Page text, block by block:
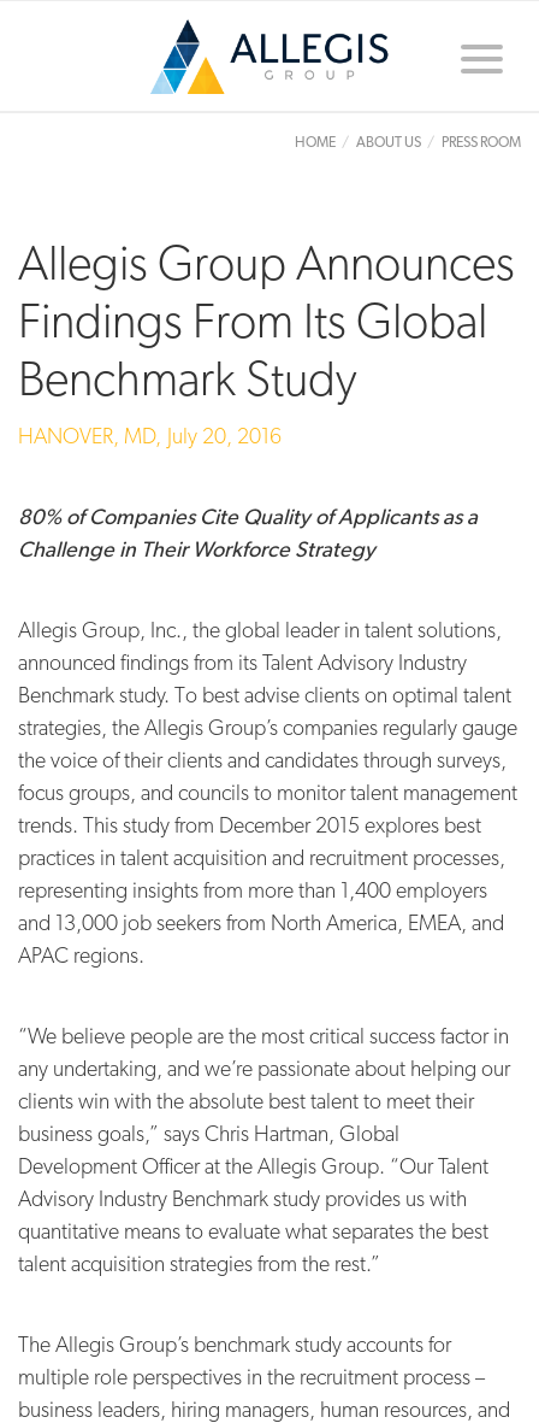
Toggle
HOME ABOUT US PRESS ROOM
Allegis Group Announces
Findings From Its Global
Benchmark Study
HANOVER, MD, July 20, 2016
80% of Companies Cite Quality of Applicants as a
Challenge in Their Workforce Strategy
Allegis Group, Inc., the global leader in talent solutions,
announced findings from its Talent Advisory Industry
Benchmark study. To best advise clients on optimal talent
strategies, the Allegis Group’s companies regularly gauge
the voice of their clients and candidates through surveys,
focus groups, and councils to monitor talent management
trends. This study from December 2015 explores best
practices in talent acquisition and recruitment processes,
representing insights from more than 1,400 employers
and 13,000 job seekers from North America, EMEA, and
APAC regions.
“We believe people are the most critical success factor in
any undertaking, and we’re passionate about helping our
clients win with the absolute best talent to meet their
business goals,” says Chris Hartman, Global
Development Officer at the Allegis Group. “Our Talent
Advisory Industry Benchmark study provides us with
quantitative means to evaluate what separates the best
talent acquisition strategies from the rest.”
The Allegis Group’s benchmark study accounts for
multiple role perspectives in the recruitment process –
business leaders, hiring managers, human resources, and